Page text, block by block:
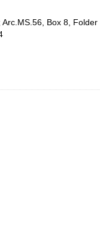
Box 8, Folder